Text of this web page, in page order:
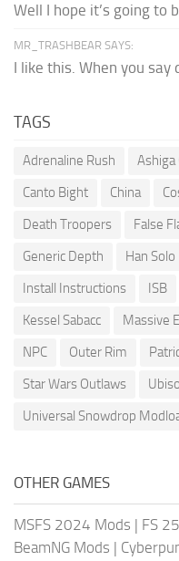
Well I hope it’s going to
MR_TRASHBEAR SAYS:
I like this. When you say
TAGS
Adrenaline Rush Ashiga
Canto Bight
China
Death Troopers
False
Generic Depth
Han Solo
Install Instructions
ISB
Kessel Sabacc
Massive
NPC
Outer Rim
Star Wars Outlaws
Universal Snowdrop
OTHER GAMES
MSFS 2024 Mods | FS
BeamNG Mods |